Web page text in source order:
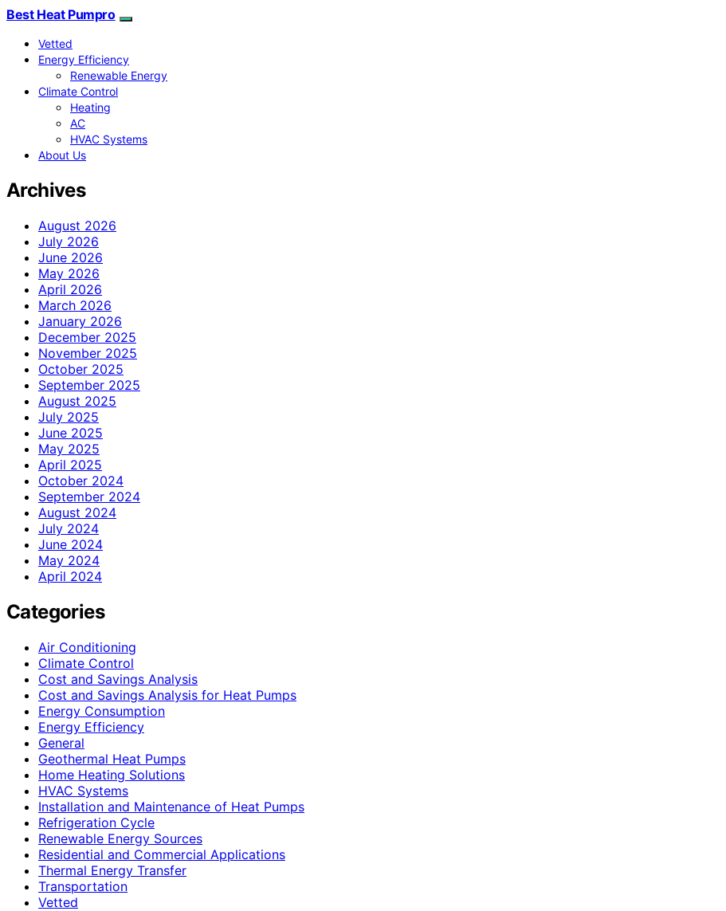
Best Heat Pumpro
Vetted
Energy Efficiency
Renewable Energy
Climate Control
Heating
AC
HVAC Systems
About Us
Archives
August 2026
July 2026
June 2026
May 2026
April 2026
March 2026
January 2026
December 2025
November 2025
October 2025
September 2025
August 2025
July 2025
June 2025
May 2025
April 2025
October 2024
September 2024
August 2024
July 2024
June 2024
May 2024
April 2024
Categories
Air Conditioning
Climate Control
Cost and Savings Analysis
Cost and Savings Analysis for Heat Pumps
Energy Consumption
Energy Efficiency
General
Geothermal Heat Pumps
Home Heating Solutions
HVAC Systems
Installation and Maintenance of Heat Pumps
Refrigeration Cycle
Renewable Energy Sources
Residential and Commercial Applications
Thermal Energy Transfer
Transportation
Vetted